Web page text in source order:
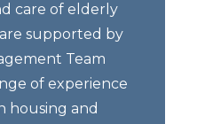
care of elderly
supported by
Team
of experience
housing and